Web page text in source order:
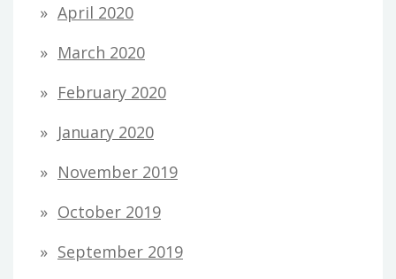
April 2020
March 2020
February 2020
January 2020
November 2019
October 2019
September 2019